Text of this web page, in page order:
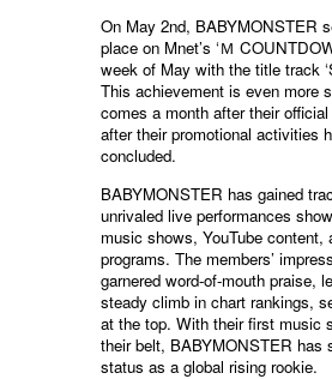
On May 2nd, BABYMONSTER
place on Mnet’s ‘Ｍ
week of May with the title track
This achievement is even more
comes a month after their
after their promotional activities
concluded.
BABYMONSTER has gained
unrivaled live performances
music shows, YouTube content,
programs. The members’
garnered word-of-mouth praise,
steady climb in chart rankings,
at the top. With their first music
their belt, BABYMONSTER has
status as a global rising rookie.